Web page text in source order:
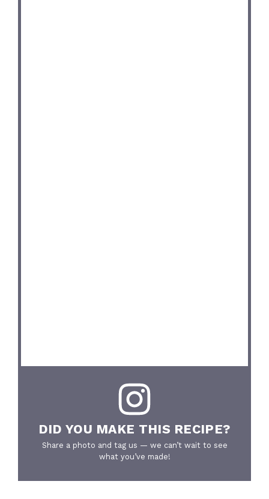
DID YOU MAKE THIS RECIPE?
Share a photo and tag us — we can’t wait to see
what you’ve made!